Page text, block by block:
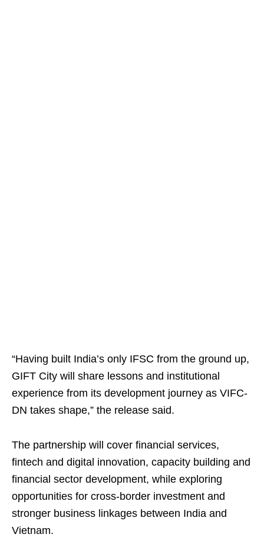
“Having built India’s only IFSC from the ground up,
GIFT City will share lessons and institutional
experience from its development journey as VIFC-
DN takes shape,” the release said.
The partnership will cover financial services,
fintech and digital innovation, capacity building and
financial sector development, while exploring
opportunities for cross-border investment and
stronger business linkages between India and
Vietnam.